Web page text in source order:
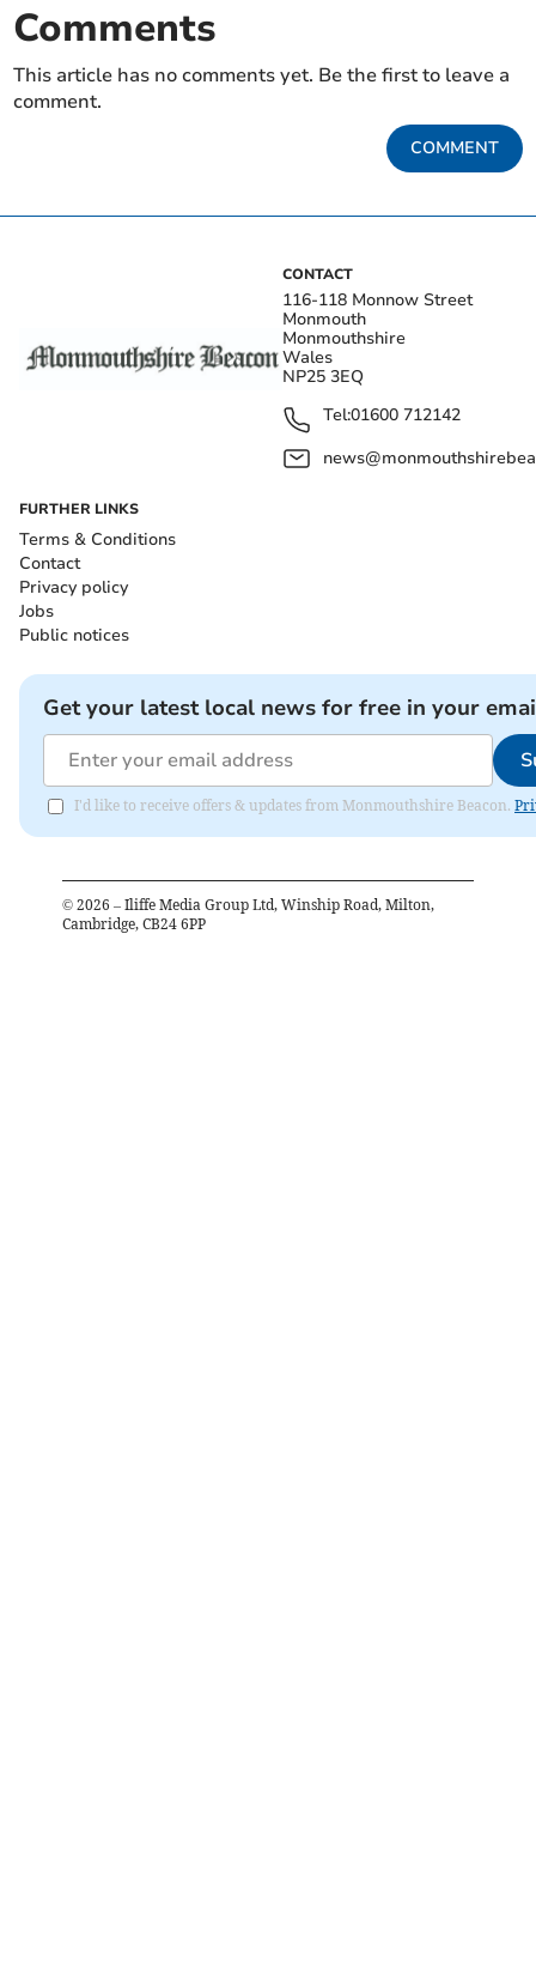
Comments
This article has no comments yet. Be the first to leave a
comment.
COMMENT
CONTACT
116-118 Monnow Street
Monmouth
Monmouthshire
Wales
NP25 3EQ
Tel:01600 712142
FURTHER LINKS
Terms & Conditions
Contact
Privacy policy
Jobs
Public notices
Get your latest local news for free in your
I'd like to receive offers & updates from Monmouthshire Beacon.
© 2026 – Iliffe Media Group Ltd, Winship Road, Milton,
Cambridge, CB24 6PP